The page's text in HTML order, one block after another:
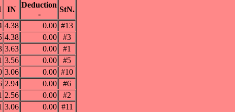
IN
Deduction
-
StN.
4.38 0.00 #13
4.38 0.00
#3
3.63 0.00
#1
3.56 0.00
#5
3.06 0.00 #10
2.94 0.00
#6
2.56 0.00
#2
3.06 0.00 #11